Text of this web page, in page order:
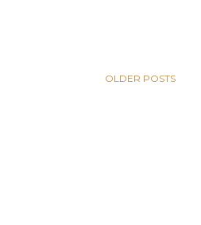
OLDER POSTS